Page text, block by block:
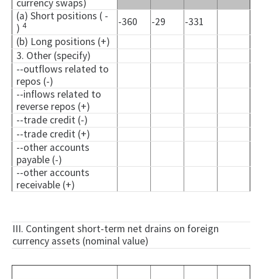
currency swaps)
(a) Short positions ( -
)4 -360 -29
-331
(b) Long positions (+)
3. Other (specify)
--outflows related to
repos (-)
--inflows related to
reverse repos (+)
--trade credit (-)
--trade credit (+)
--other accounts
payable (-)
--other accounts
receivable (+)
III. Contingent short-term net drains on foreign
currency assets (nominal value)